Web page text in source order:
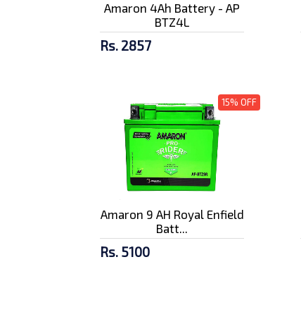
Amaron 4Ah Battery - AP
BTZ4L
Rs. 2857
15% OFF
Amaron 9 AH Royal Enfield
Batt...
Rs. 5100